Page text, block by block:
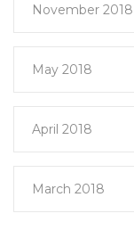
November 2018
May 2018
April 2018
March 2018